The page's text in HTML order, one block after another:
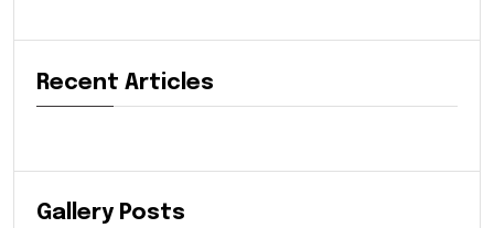
Recent Articles
Gallery Posts